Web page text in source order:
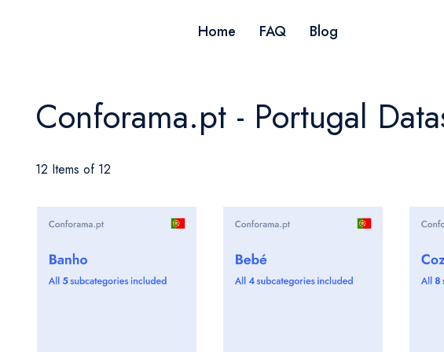
Home FAQ Blog
Conforama.pt - Portugal
12 Items of 12